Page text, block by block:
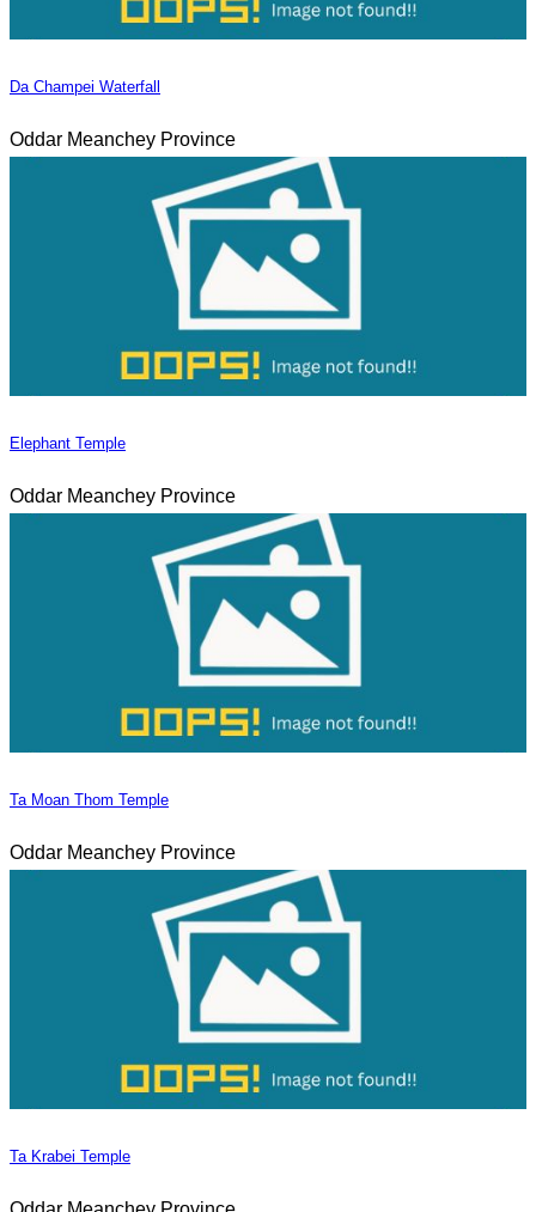
Da Champei Waterfall
Oddar Meanchey Province
Elephant Temple
Oddar Meanchey Province
Ta Moan Thom Temple
Oddar Meanchey Province
Ta Krabei Temple